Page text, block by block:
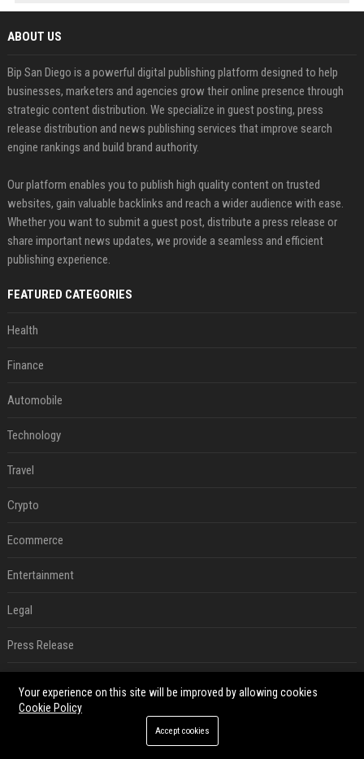
ABOUT US
Bip San Diego is a powerful digital publishing platform designed to help
businesses, marketers and agencies grow their online presence through
strategic content distribution. We specialize in guest posting, press
release distribution and news publishing services that improve search
engine rankings and build brand authority.
Our platform enables you to publish high quality content on trusted
websites, gain valuable backlinks and reach a wider audience with ease.
Whether you want to submit a guest post, distribute a press release or
share important news updates, we provide a seamless and efficient
publishing experience.
FEATURED CATEGORIES
Health
Finance
Automobile
Technology
Travel
Crypto
Ecommerce
Entertainment
Legal
Press Release
SEO List
Your experience on this site will be improved by allowing cookies
Cookie Policy
Accept cookies